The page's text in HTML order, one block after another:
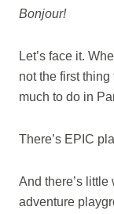
Bonjour!
Let’s face it.
not the first thing
much to do in
There’s EPIC
And there’s
adventure